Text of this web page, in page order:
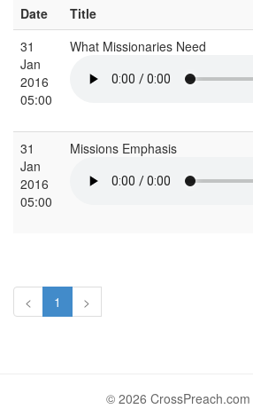
Date Title
31
Jan
2016
05:00
What Missionaries Need
31
Jan
2016
05:00
Missions Emphasis
< 1 >
© 2026 CrossPreach.com